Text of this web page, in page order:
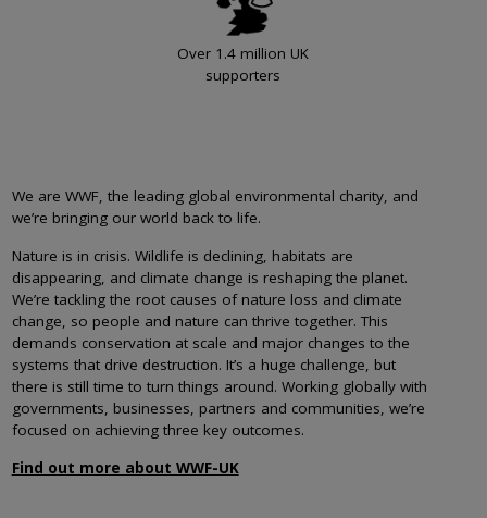
Over 1.4 million UK
supporters
We are WWF, the leading global environmental charity, and
we’re bringing our world back to life.
Nature is in crisis. Wildlife is declining, habitats are
disappearing, and climate change is reshaping the planet.
We’re tackling the root causes of nature loss and climate
change, so people and nature can thrive together. This
demands conservation at scale and major changes to the
systems that drive destruction. It’s a huge challenge, but
there is still time to turn things around. Working globally with
governments, businesses, partners and communities, we’re
focused on achieving three key outcomes.
Find out more about WWF-UK